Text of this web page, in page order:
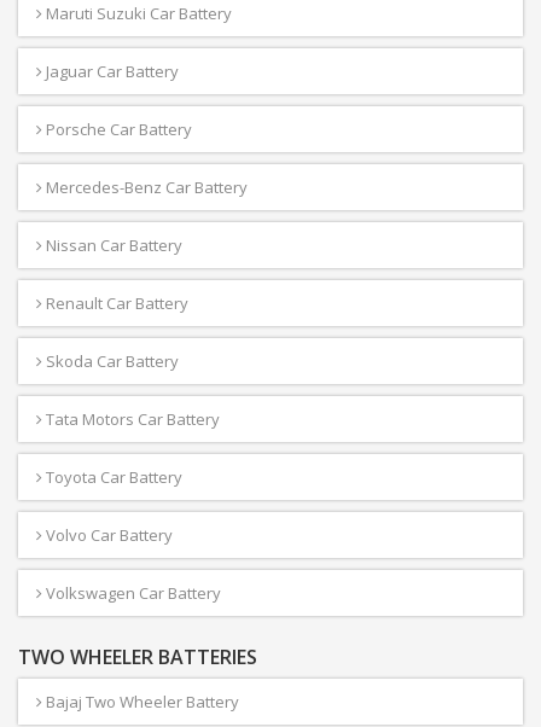
Maruti Suzuki Car Battery
Jaguar Car Battery
Porsche Car Battery
Mercedes-Benz Car Battery
Nissan Car Battery
Renault Car Battery
Skoda Car Battery
Tata Motors Car Battery
Toyota Car Battery
Volvo Car Battery
Volkswagen Car Battery
TWO WHEELER BATTERIES
Bajaj Two Wheeler Battery